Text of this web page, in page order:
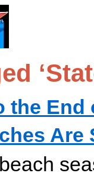
the End
Are